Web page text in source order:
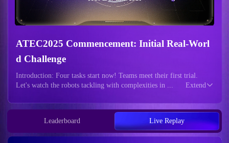
ATEC2025 Commencement: Initial Real-Worl
d Challenge
Introduction: Four tasks start now! Teams meet their first trial.
Let's watch the robots tackling with complexities in ...
Extend
Leaderboard Live Replay